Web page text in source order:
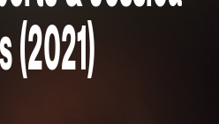
(2021)